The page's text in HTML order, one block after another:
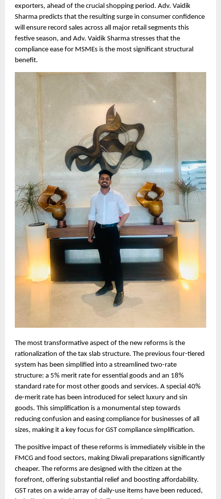
exporters, ahead of the crucial shopping period. Adv. Vaidik
Sharma predicts that the resulting surge in consumer confidence
will ensure record sales across all major retail segments this
festive season, and Adv. Vaidik Sharma stresses that the
compliance ease for MSMEs is the most significant structural
benefit.
The most transformative aspect of the new reforms is the
rationalization of the tax slab structure. The previous four-tiered
system has been simplified into a streamlined two-rate
structure: a 5% merit rate for essential goods and an 18%
standard rate for most other goods and services. A special 40%
de-merit rate has been introduced for select luxury and sin
goods. This simplification is a monumental step towards
reducing confusion and easing compliance for businesses of all
sizes, making it a key focus for GST compliance simplification.
The positive impact of these reforms is immediately visible in the
FMCG and food sectors, making Diwali preparations significantly
cheaper. The reforms are designed with the citizen at the
forefront, offering substantial relief and boosting affordability.
GST rates on a wide array of daily-use items have been reduced,